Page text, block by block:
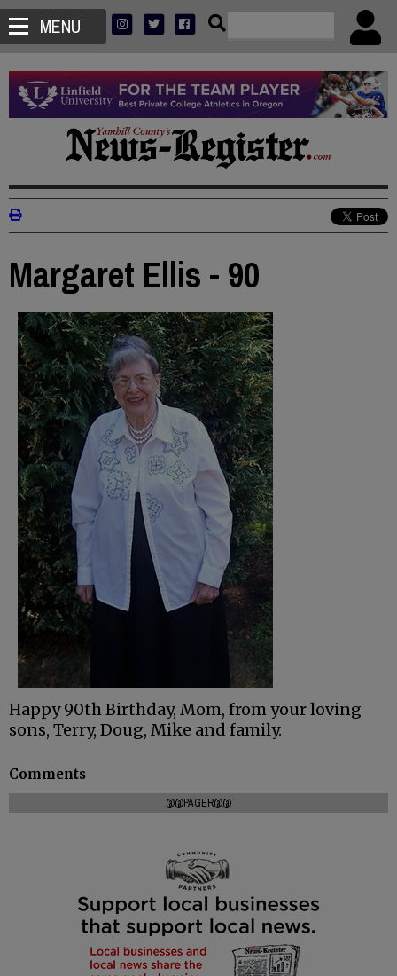
MENU
Margaret Ellis - 90
Happy 90th Birthday, Mom, from your loving
sons, Terry, Doug, Mike and family.
Comments
@@PAGER@@